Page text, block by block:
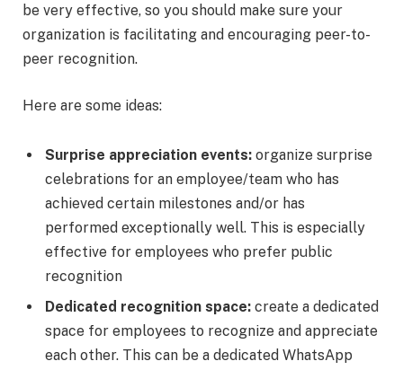
be very effective, so you should make sure your
organization is facilitating and encouraging peer-to-
peer recognition.
Here are some ideas:
Surprise appreciation events: organize surprise
celebrations for an employee/team who has
achieved certain milestones and/or has
performed exceptionally well. This is especially
effective for employees who prefer public
recognition
Dedicated recognition space: create a dedicated
space for employees to recognize and appreciate
each other. This can be a dedicated WhatsApp